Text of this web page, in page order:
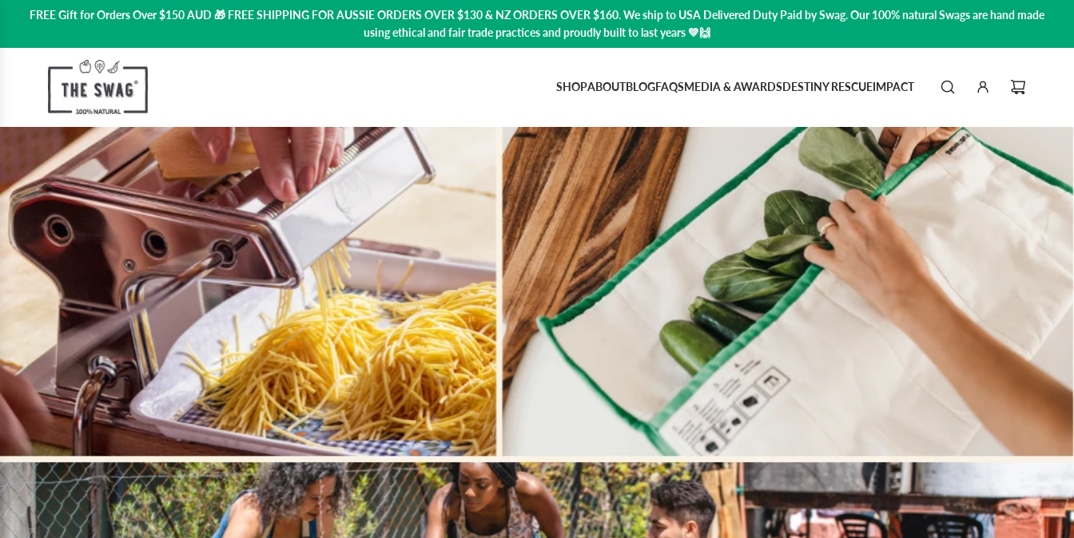
FREE Gift for Orders Over $150 AUD 🎁 FREE SHIPPING FOR AUSSIE ORDERS OVER $130 & NZ ORDERS OVER $160. We ship to USA Delivered Duty Paid by Swag.Our 100% natural Swags are hand made
using ethical and fair trade practices and proudly built to last years 💚🙌
SHOPABOUTBLOGFAQSMEDIA & AWARDSDESTINY RESCUEIMPACT